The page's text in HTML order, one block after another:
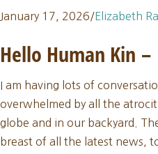
January 17, 2026/Elizabeth
Hello Human Kin –
I am having lots of
overwhelmed by all the
globe and in our backyard.
breast of all the latest news,